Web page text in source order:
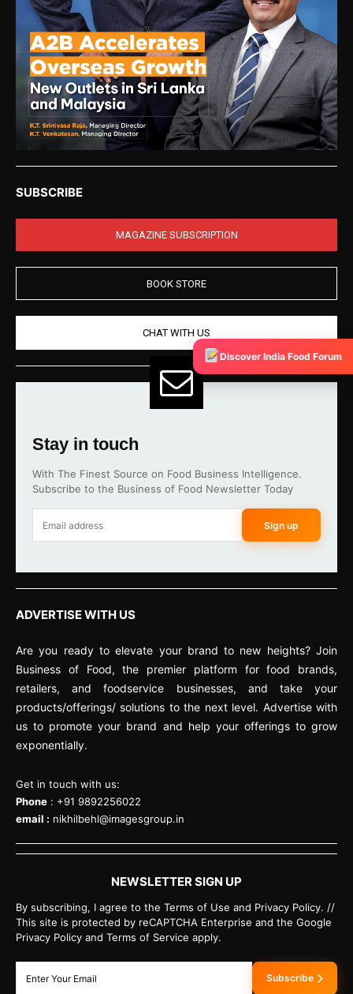
SUBSCRIBE
MAGAZINE SUBSCRIPTION
BOOK STORE
CHAT WITH US
Stay in touch
With The Finest Source on Food Business Intelligence.
Subscribe to the Business of Food Newsletter Today
Sign up
ADVERTISE WITH US
Are you ready to elevate your brand to new heights? Join
Business of Food, the premier platform for food brands,
retailers, and foodservice businesses, and take your
products/offerings/ solutions to the next level. Advertise with
us to promote your brand and help your offerings to grow
exponentially.
Get in touch with us:
Phone : +91 9892256022
email : nikhilbehl@imagesgroup.in
NEWSLETTER SIGN UP
By subscribing, I agree to the Terms of Use and Privacy Policy. //
This site is protected by reCAPTCHA Enterprise and the Google
Privacy Policy and Terms of Service apply.
Subscribe
Discover India Food Forum